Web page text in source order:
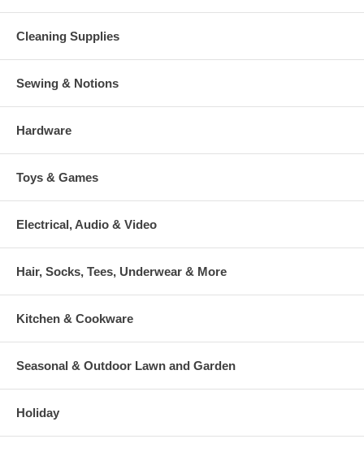
Cleaning Supplies
Sewing & Notions
Hardware
Toys & Games
Electrical, Audio & Video
Hair, Socks, Tees, Underwear & More
Kitchen & Cookware
Seasonal & Outdoor Lawn and Garden
Holiday